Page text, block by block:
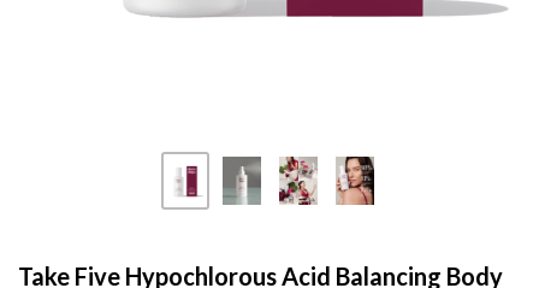
Take Five Hypochlorous Acid Balancing Body